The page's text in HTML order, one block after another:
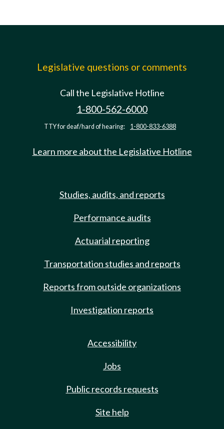
Legislative questions or comments
Call the Legislative Hotline
1-800-562-6000
TTY for deaf/hard of hearing: 1-800-833-6388
Learn more about the Legislative Hotline
Studies, audits, and reports
Performance audits
Actuarial reporting
Transportation studies and reports
Reports from outside organizations
Investigation reports
Accessibility
Jobs
Public records requests
Site help